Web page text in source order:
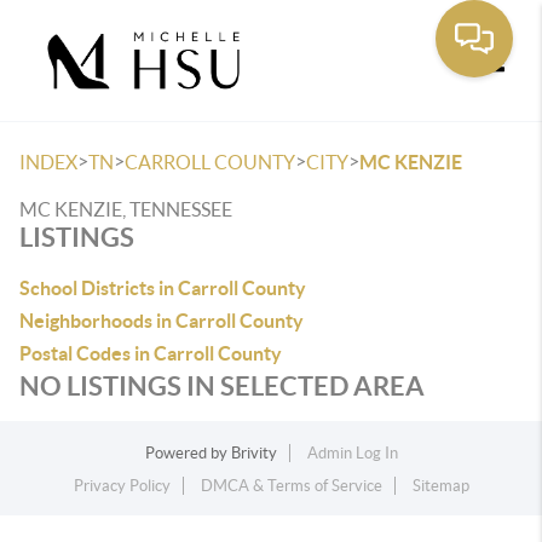
INDEX>TN>CARROLL COUNTY>CITY>MC KENZIE
MC KENZIE, TENNESSEE
LISTINGS
School Districts in Carroll County
Neighborhoods in Carroll County
Postal Codes in Carroll County
NO LISTINGS IN SELECTED AREA
Powered by Brivity
Admin Log In
Privacy Policy
DMCA & Terms of Service Sitemap